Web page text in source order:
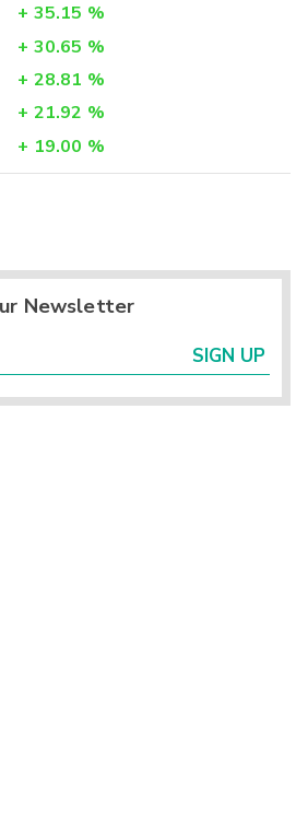
+ 35.15 %
+ 30.65 %
+ 28.81 %
+ 21.92 %
+ 19.00 %
Newsletter
SIGN UP